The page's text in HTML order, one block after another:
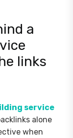
a
links
service
alone
when